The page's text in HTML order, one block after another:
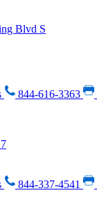
Blvd S
844-616-3363
844-337-4541